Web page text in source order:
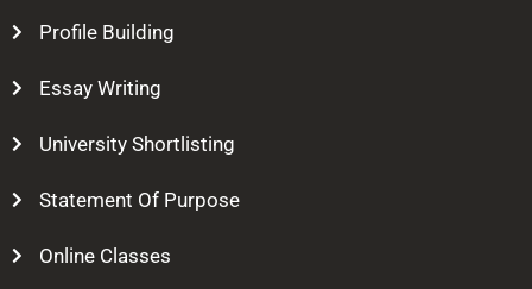
Profile Building
Essay Writing
University Shortlisting
Statement Of Purpose
Online Classes